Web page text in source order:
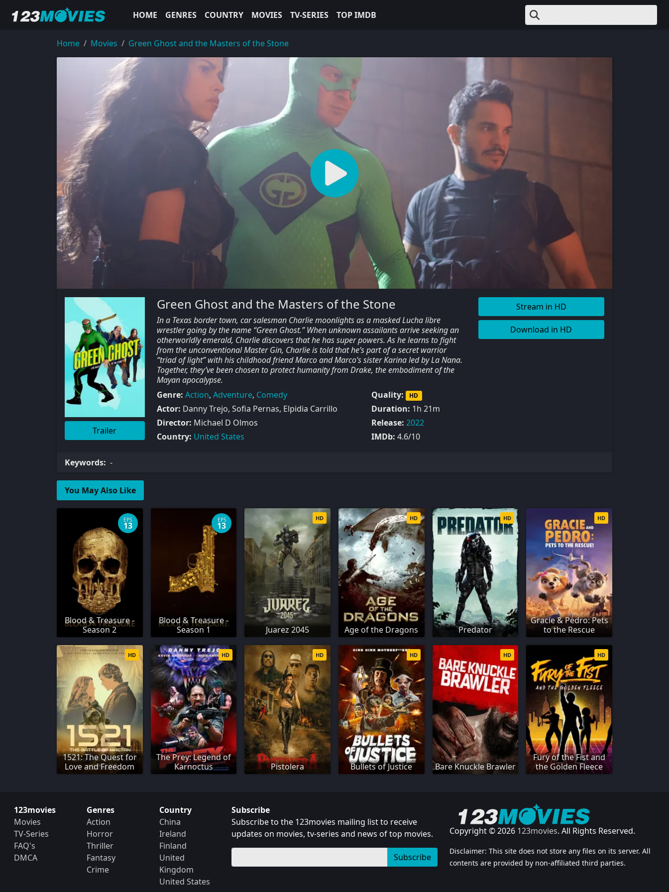
HOME GENRES COUNTRY MOVIES TV-SERIES TOP IMDB
Home Movies Green Ghost and the Masters of the Stone
Trailer
Green Ghost and the Masters of the Stone
In a Texas border town, car salesman Charlie moonlights as a masked Lucha libre
wrestler going by the name “Green Ghost.” When unknown assailants arrive seeking an
otherworldly emerald, Charlie discovers that he has super powers. As he learns to fight
from the unconventional Master Gin, Charlie is told that he’s part of a secret warrior
“triad of light” with his childhood friend Marco and Marco’s sister Karina led by La Nana.
Together, they’ve been chosen to protect humanity from Drake, the embodiment of the
Mayan apocalypse.
Genre: Action, Adventure, Comedy
Actor: Danny Trejo, Sofia Pernas, Elpidia Carrillo
Director: Michael D Olmos
Country: United States
Quality: HD
Duration: 1h 21m
Release: 2022
IMDb: 4.6/10
Stream in HD
Download in HD
Keywords: -
You May Also Like
Blood & Treasure -
Season 2
EPS
13
Blood & Treasure -
Season 1
EPS
13
Juarez 2045
HD
Age of the Dragons
HD
Predator
HD
Gracie & Pedro: Pets
to the Rescue
HD
1521: The Quest for
Love and Freedom
HD
The Prey: Legend of
Karnoctus
HD
Pistolera
HD
Bullets of Justice
HD
Bare Knuckle Brawler
HD
Fury of the Fist and
the Golden Fleece
HD
123movies
Movies
TV-Series
FAQ's
DMCA
Genres
Action
Horror
Thriller
Fantasy
Crime
Country
China
Ireland
Finland
United
Kingdom
United States
Subscribe
Subscribe to the 123movies mailing list to receive
updates on movies, tv-series and news of top movies.
Subscribe
Copyright © 2026 123movies. All Rights Reserved.
Disclaimer: This site does not store any files on its server. All
contents are provided by non-affiliated third parties.